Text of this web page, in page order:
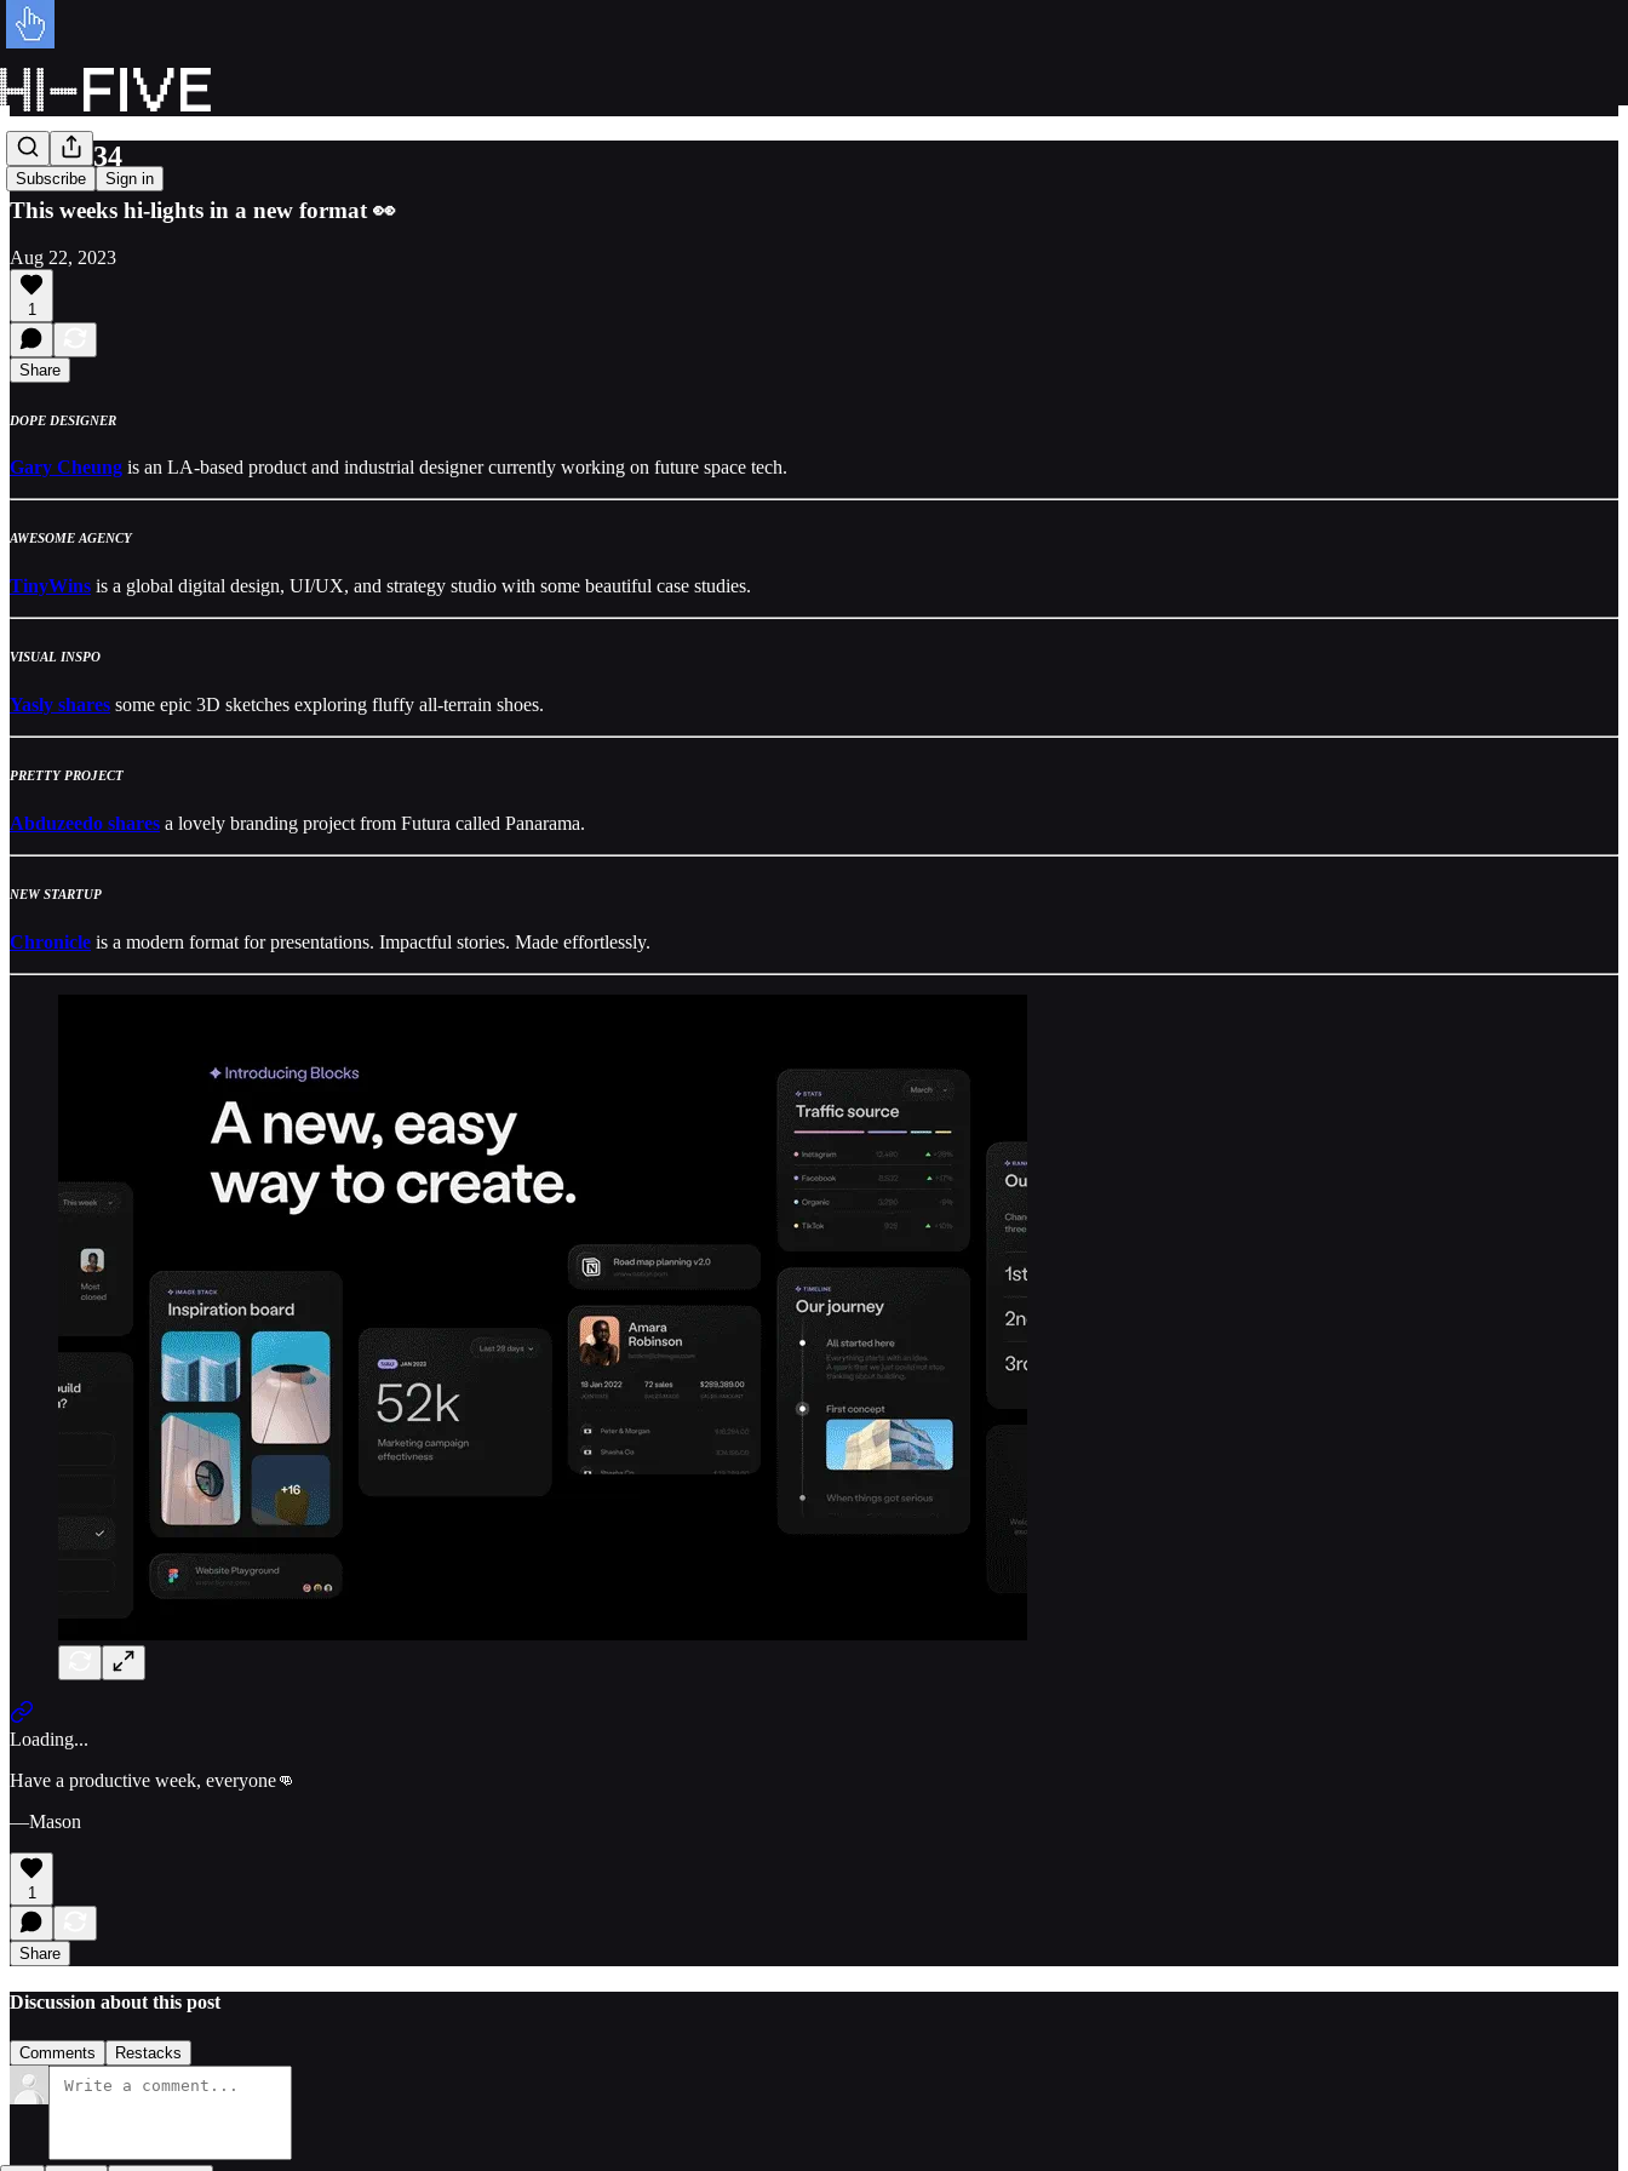
Subscribe Sign in
Issue 034
This weeks hi-lights in a new format 👀
Aug 22, 2023
1
Share
DOPE DESIGNER
Gary Cheung is an LA-based product and industrial designer currently working on future space tech.
AWESOME AGENCY
TinyWins is a global digital design, UI/UX, and strategy studio with some beautiful case studies.
VISUAL INSPO
Yasly shares some epic 3D sketches exploring fluffy all-terrain shoes.
PRETTY PROJECT
Abduzeedo shares a lovely branding project from Futura called Panarama.
NEW STARTUP
Chronicle is a modern format for presentations. Impactful stories. Made effortlessly.
Loading...
Have a productive week, everyone👊
—Mason
1
Share
Discussion about this post
Comments Restacks